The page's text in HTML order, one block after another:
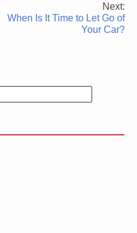
Next:
When Is It Time to Let Go of
Your Car?
Search